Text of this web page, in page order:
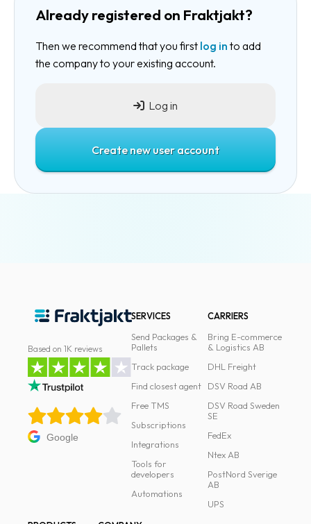
Already registered on Fraktjakt?
Then we recommend that you first log in to add
the company to your existing account.
Log in
Create new user account
Based on 1K reviews
Google
SERVICES
Send Packages &
Pallets
Track package
Find closest agent
Free TMS
Subscriptions
Integrations
Tools for
developers
Automations
CARRIERS
Bring E-commerce
& Logistics AB
DHL Freight
DSV Road AB
DSV Road Sweden
SE
FedEx
Ntex AB
PostNord Sverige
AB
UPS